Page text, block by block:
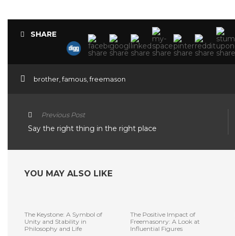
SHARE
brother famous freemason
Previous Post
Say the right thing in the right place
YOU MAY ALSO LIKE
The Keystone: A Symbol of
Unity and Stability in
Philosophy and Life
The Positive Impact of
Freemasonry: A Look at
Influential Figures